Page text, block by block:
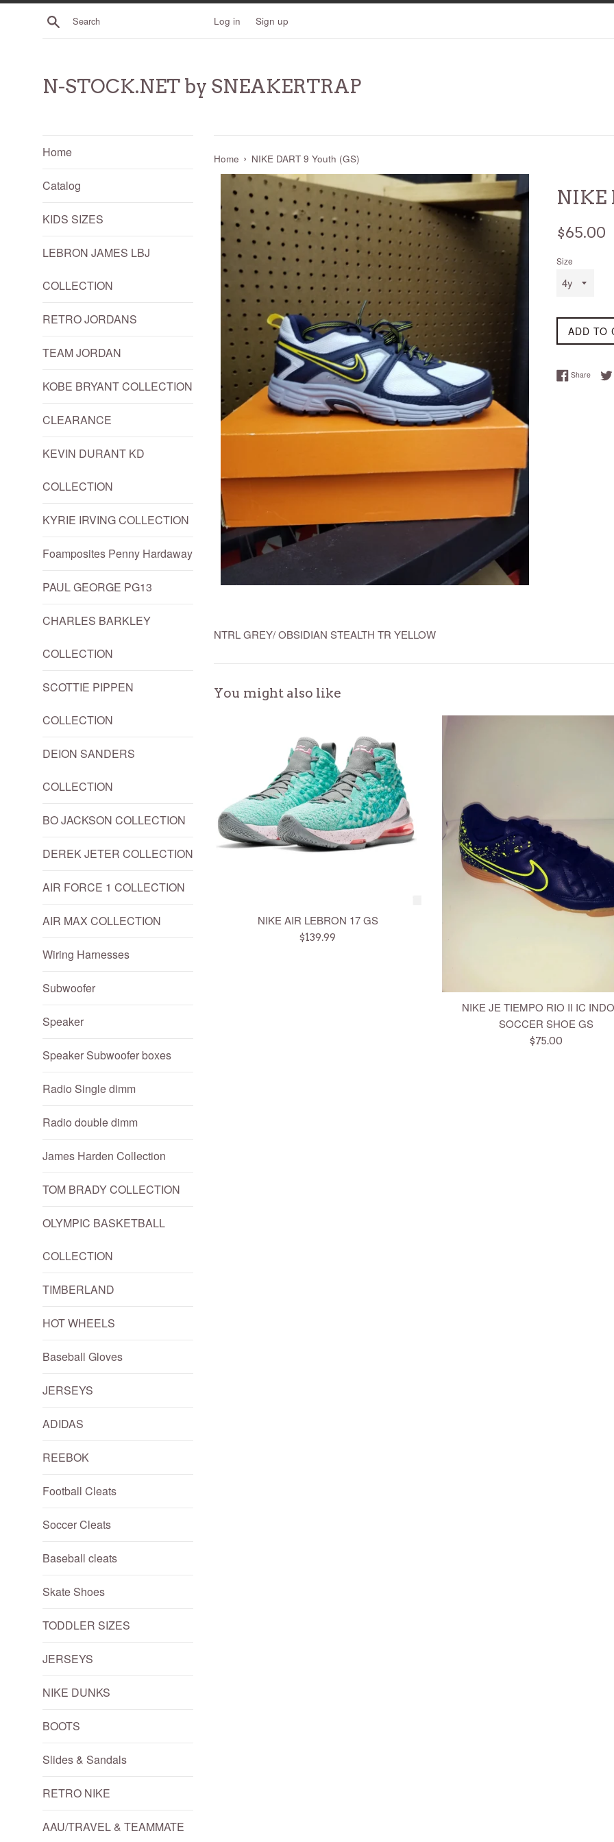
Skip
Search Log in Sign up
N-STOCK.NET by SNEAKERTRAP
Home
Catalog
KIDS SIZES
LEBRON JAMES LBJ
COLLECTION
RETRO JORDANS
TEAM JORDAN
KOBE BRYANT COLLECTION
CLEARANCE
KEVIN DURANT KD
COLLECTION
KYRIE IRVING COLLECTION
Foamposites Penny Hardaway
PAUL GEORGE PG13
CHARLES BARKLEY
COLLECTION
SCOTTIE PIPPEN
COLLECTION
DEION SANDERS
COLLECTION
BO JACKSON COLLECTION
DEREK JETER COLLECTION
AIR FORCE 1 COLLECTION
AIR MAX COLLECTION
Wiring Harnesses
Subwoofer
Speaker
Speaker Subwoofer boxes
Radio Single dimm
Radio double dimm
James Harden Collection
TOM BRADY COLLECTION
OLYMPIC BASKETBALL
COLLECTION
TIMBERLAND
HOT WHEELS
Baseball Gloves
JERSEYS
ADIDAS
REEBOK
Football Cleats
Soccer Cleats
Baseball cleats
Skate Shoes
TODDLER SIZES
JERSEYS
NIKE DUNKS
BOOTS
Slides & Sandals
RETRO NIKE
AAU/TRAVEL & TEAMMATE
Home › NIKE DART 9 Youth (GS)
NIKE
Regular
$65.00
Size
ADD TO
ShareShare
NTRL GREY/ OBSIDIAN STEALTH TR YELLOW
You might also like
NIKE AIR LEBRON 17 GS
Regular
$139.99
NIKE JE TIEMPO RIO II IC
SOCCER SHOE GS
Regular
$75.00